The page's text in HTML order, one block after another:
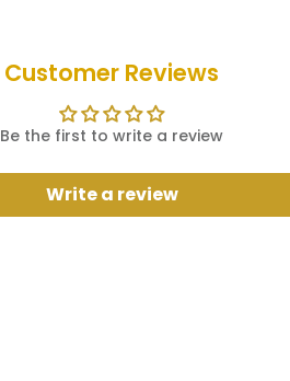
Customer Reviews
Be the first to write a review
Write a review